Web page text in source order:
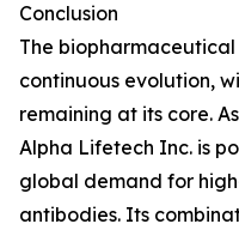
Conclusion
The
continuous evolution,
remaining at its core.
Alpha Lifetech Inc. is
global demand for
antibodies. Its